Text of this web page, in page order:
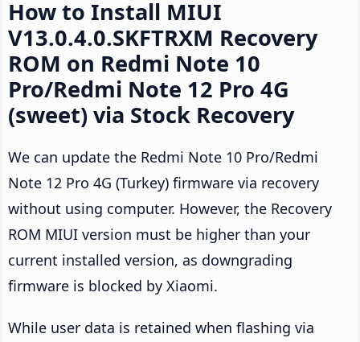
How to Install MIUI
V13.0.4.0.SKFTRXM Recovery
ROM on Redmi Note 10
Pro/Redmi Note 12 Pro 4G
(sweet) via Stock Recovery
We can update the Redmi Note 10 Pro/Redmi
Note 12 Pro 4G (Turkey) firmware via recovery
without using computer. However, the Recovery
ROM MIUI version must be higher than your
current installed version, as downgrading
firmware is blocked by Xiaomi.
While user data is retained when flashing via